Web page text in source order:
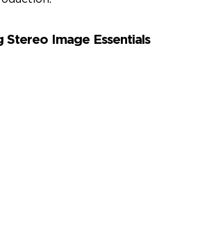
Stereo Image Essentials